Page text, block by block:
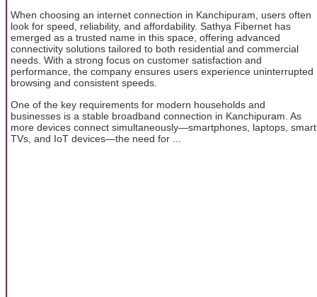
When choosing an internet connection in Kanchipuram, users often
look for speed, reliability, and affordability. Sathya Fibernet has
emerged as a trusted name in this space, offering advanced
connectivity solutions tailored to both residential and commercial
needs. With a strong focus on customer satisfaction and
performance, the company ensures users experience uninterrupted
browsing and consistent speeds.
One of the key requirements for modern households and
businesses is a stable broadband connection in Kanchipuram. As
more devices connect simultaneously—smartphones, laptops, smart
TVs, and IoT devices—the need for ...